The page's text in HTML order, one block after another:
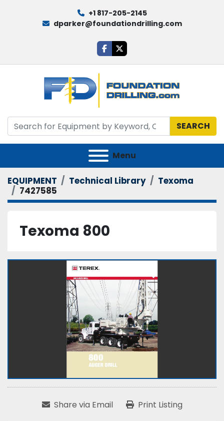
+1 817-205-2145
dparker@foundationdrilling.com
facebook
twitter
SEARCH
Menu
EQUIPMENT Technical Library
Texoma
7427585
Texoma 800
Share via Email Print Listing